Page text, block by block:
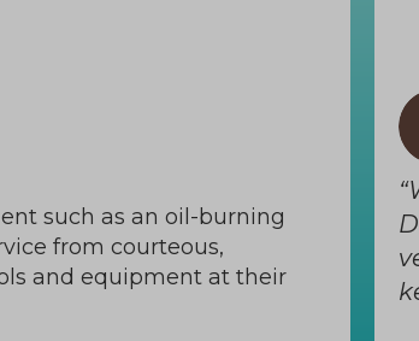
such as an oil-burning
from courteous,
and equipment at their